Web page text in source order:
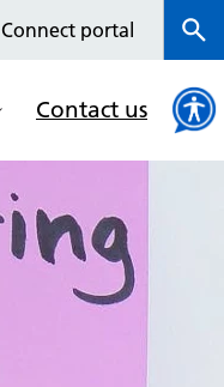
Connect portal
Contact us